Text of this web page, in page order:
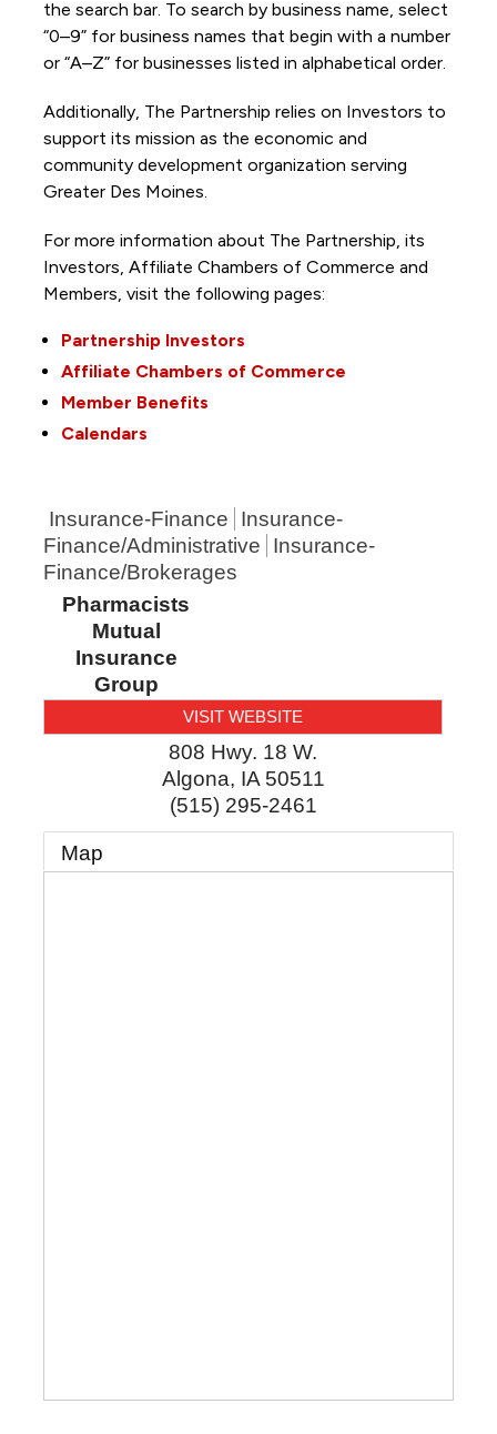
the search bar. To search by business name, select
“0–9” for business names that begin with a number
or “A–Z” for businesses listed in alphabetical order.
Additionally, The Partnership relies on Investors to
support its mission as the economic and
community development organization serving
Greater Des Moines.
For more information about The Partnership, its
Investors, Affiliate Chambers of Commerce and
Members, visit the following pages:
Partnership Investors
Affiliate Chambers of Commerce
Member Benefits
Calendars
Insurance-Finance
Insurance-
Finance/Administrative
Insurance-
Finance/Brokerages
Pharmacists
Mutual
Insurance
Group
VISIT WEBSITE
808 Hwy. 18 W.
Algona, IA 50511
(515) 295-2461
Map